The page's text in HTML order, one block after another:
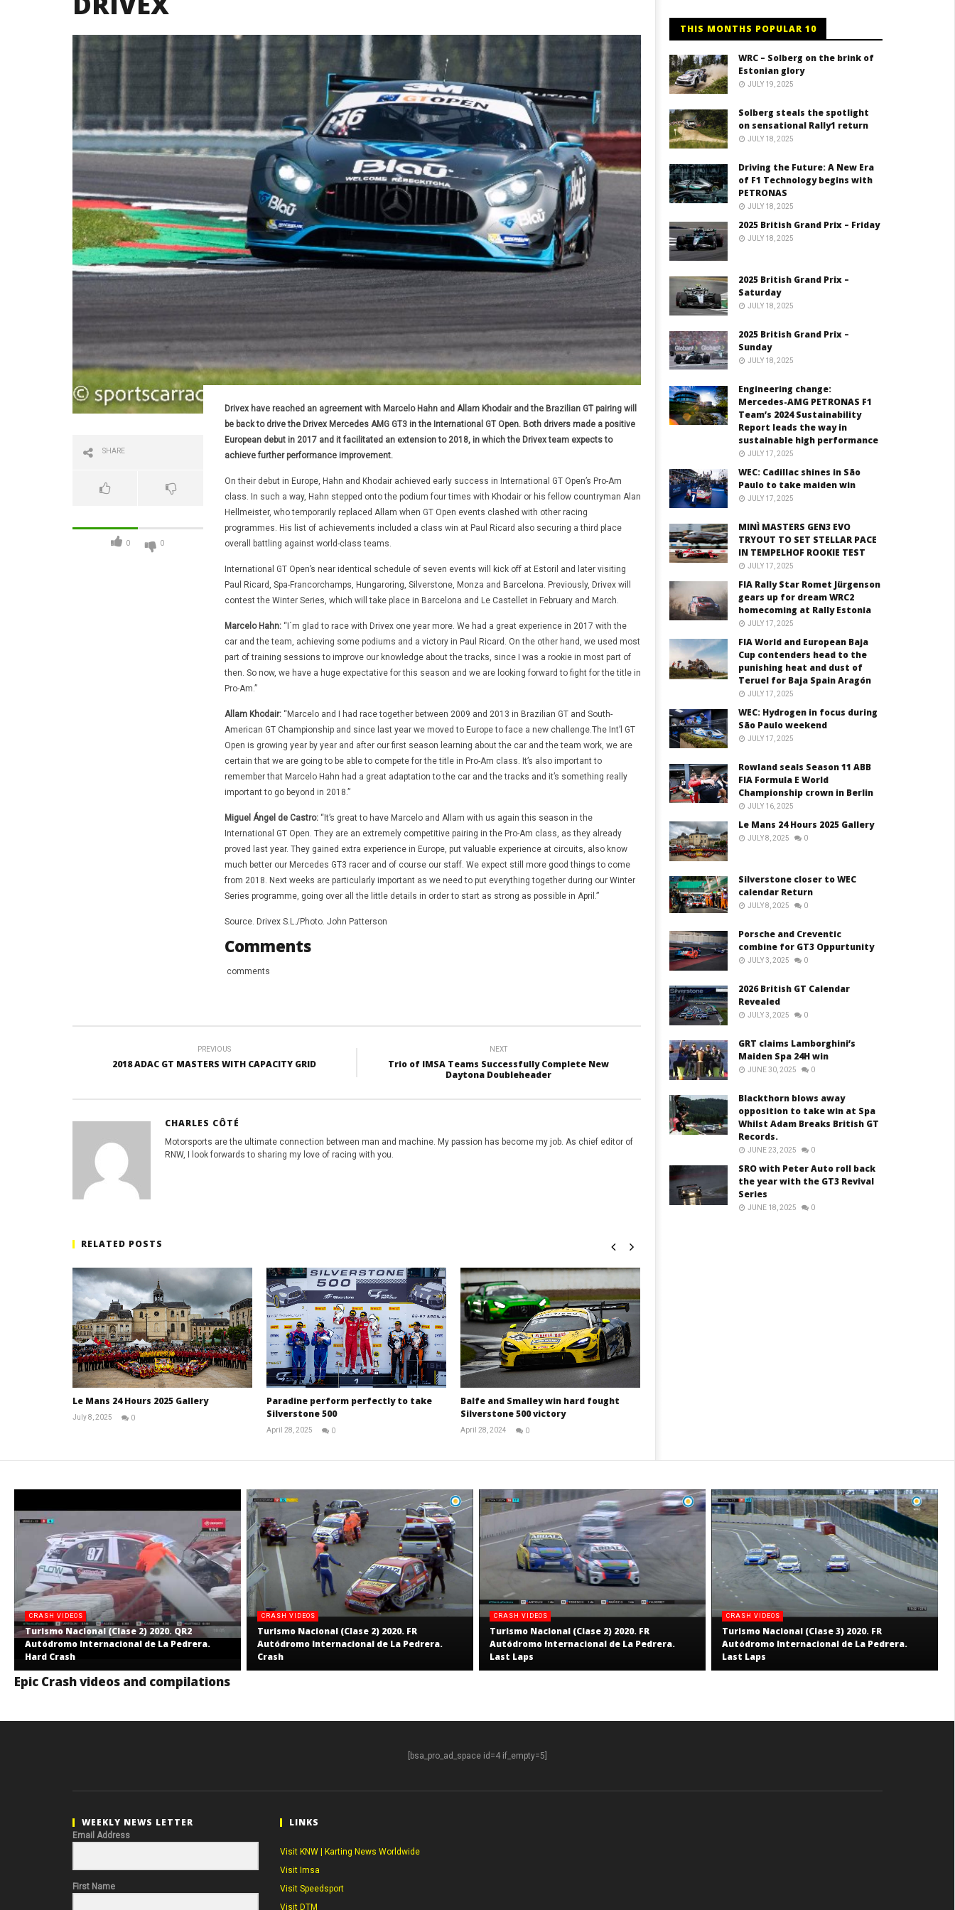
SHARE
0 0
Drivex have reached an agreement with Marcelo Hahn and Allam Khodair and the Brazilian GT pairing will
be back to drive the Drivex Mercedes AMG GT3 in the International GT Open. Both drivers made a positive
European debut in 2017 and it facilitated an extension to 2018, in which the Drivex team expects to
achieve further performance improvement.
On their debut in Europe, Hahn and Khodair achieved early success in International GT Open’s Pro-Am
class. In such a way, Hahn stepped onto the podium four times with Khodair or his fellow countryman Alan
Hellmeister, who temporarily replaced Allam when GT Open events clashed with other racing
programmes. His list of achievements included a class win at Paul Ricard also securing a third place
overall battling against world-class teams.
International GT Open’s near identical schedule of seven events will kick off at Estoril and later visiting
Paul Ricard, Spa-Francorchamps, Hungaroring, Silverstone, Monza and Barcelona. Previously, Drivex will
contest the Winter Series, which will take place in Barcelona and Le Castellet in February and March.
Marcelo Hahn:“I´m glad to race with Drivex one year more. We had a great experience in 2017 with the
car and the team, achieving some podiums and a victory in Paul Ricard. On the other hand, we used most
part of training sessions to improve our knowledge about the tracks, since I was a rookie in most part of
then. So now, we have a huge expectative for this season and we are looking forward to fight for the title in
Pro-Am.”
Allam Khodair:“Marcelo and I had race together between 2009 and 2013 in Brazilian GT and South-
American GT Championship and since last year we moved to Europe to face a new challenge.The Int’l GT
Open is growing year by year and after our first season learning about the car and the team work, we are
certain that we are going to be able to compete for the title in Pro-Am class. It’s also important to
remember that Marcelo Hahn had a great adaptation to the car and the tracks and it’s something really
important to go beyond in 2018.”
Miguel Ángel de Castro:“It’s great to have Marcelo and Allam with us again this season in the
International GT Open. They are an extremely competitive pairing in the Pro-Am class, as they already
proved last year. They gained extra experience in Europe, put valuable experience at circuits, also know
much better our Mercedes GT3 racer and of course our staff. We expect still more good things to come
from 2018. Next weeks are particularly important as we need to put everything together during our Winter
Series programme, going over all the little details in order to start as strong as possible in April.”
Source. Drivex S.L./Photo. John Patterson
Comments
comments
PREVIOUS
2018 ADAC GT MASTERS WITH CAPACITY GRID
NEXT
Trio of IMSA Teams Successfully Complete New
Daytona Doubleheader
CHARLES CÔTÉ
Motorsports are the ultimate connection between man and machine. My passion has become my job. As chief editor of
RNW, I look forwards to sharing my love of racing with you.
RELATED POSTS
Le Mans 24 Hours 2025 Gallery
July 8, 2025
0
Paradine perform perfectly to take
Silverstone 500
April 28, 2025
0
Balfe and Smalley win hard fought
Silverstone 500 victory
April 28, 2024
0
THIS MONTHS POPULAR 10
WRC – Solberg on the brink of
Estonian glory
JULY 19, 2025
Solberg steals the spotlight
on sensational Rally1 return
JULY 18, 2025
Driving the Future: A New Era
of F1 Technology begins with
PETRONAS
JULY 18, 2025
2025 British Grand Prix – Friday
JULY 18, 2025
2025 British Grand Prix –
Saturday
JULY 18, 2025
2025 British Grand Prix –
Sunday
JULY 18, 2025
Engineering change:
Mercedes-AMG PETRONAS F1
Team’s 2024 Sustainability
Report leads the way in
sustainable high performance
JULY 17, 2025
WEC: Cadillac shines in São
Paulo to take maiden win
JULY 17, 2025
MINÌ MASTERS GEN3 EVO
TRYOUT TO SET STELLAR PACE
IN TEMPELHOF ROOKIE TEST
JULY 17, 2025
FIA Rally Star Romet Jürgenson
gears up for dream WRC2
homecoming at Rally Estonia
JULY 17, 2025
FIA World and European Baja
Cup contenders head to the
punishing heat and dust of
Teruel for Baja Spain Aragón
JULY 17, 2025
WEC: Hydrogen in focus during
São Paulo weekend
JULY 17, 2025
Rowland seals Season 11 ABB
FIA Formula E World
Championship crown in Berlin
JULY 16, 2025
Le Mans 24 Hours 2025 Gallery
JULY 8, 2025 0
Silverstone closer to WEC
calendar Return
JULY 8, 2025 0
Porsche and Creventic
combine for GT3 Oppurtunity
JULY 3, 2025 0
2026 British GT Calendar
Revealed
JULY 3, 2025 0
GRT claims Lamborghini’s
Maiden Spa 24H win
JUNE 30, 2025 0
Blackthorn blows away
opposition to take win at Spa
Whilst Adam Breaks British GT
Records.
JUNE 23, 2025 0
SRO with Peter Auto roll back
the year with the GT3 Revival
Series
JUNE 18, 2025 0
CRASH VIDEOS
Turismo Nacional (Clase 2) 2020. QR2
Autódromo Internacional de La Pedrera.
Hard Crash
CRASH VIDEOS
Turismo Nacional (Clase 2) 2020. FR
Autódromo Internacional de La Pedrera.
Crash
CRASH VIDEOS
Turismo Nacional (Clase 2) 2020. FR
Autódromo Internacional de La Pedrera.
Last Laps
CRASH VIDEOS
Turismo Nacional (Clase 3) 2020. FR
Autódromo Internacional de La Pedrera.
Last Laps
Epic Crash videos and compilations
[bsa_pro_ad_space id=4 if_empty=5]
WEEKLY NEWS LETTER
Email Address
First Name
LINKS
Visit KNW | Karting News Worldwide
Visit Imsa
Visit Speedsport
Visit DTM